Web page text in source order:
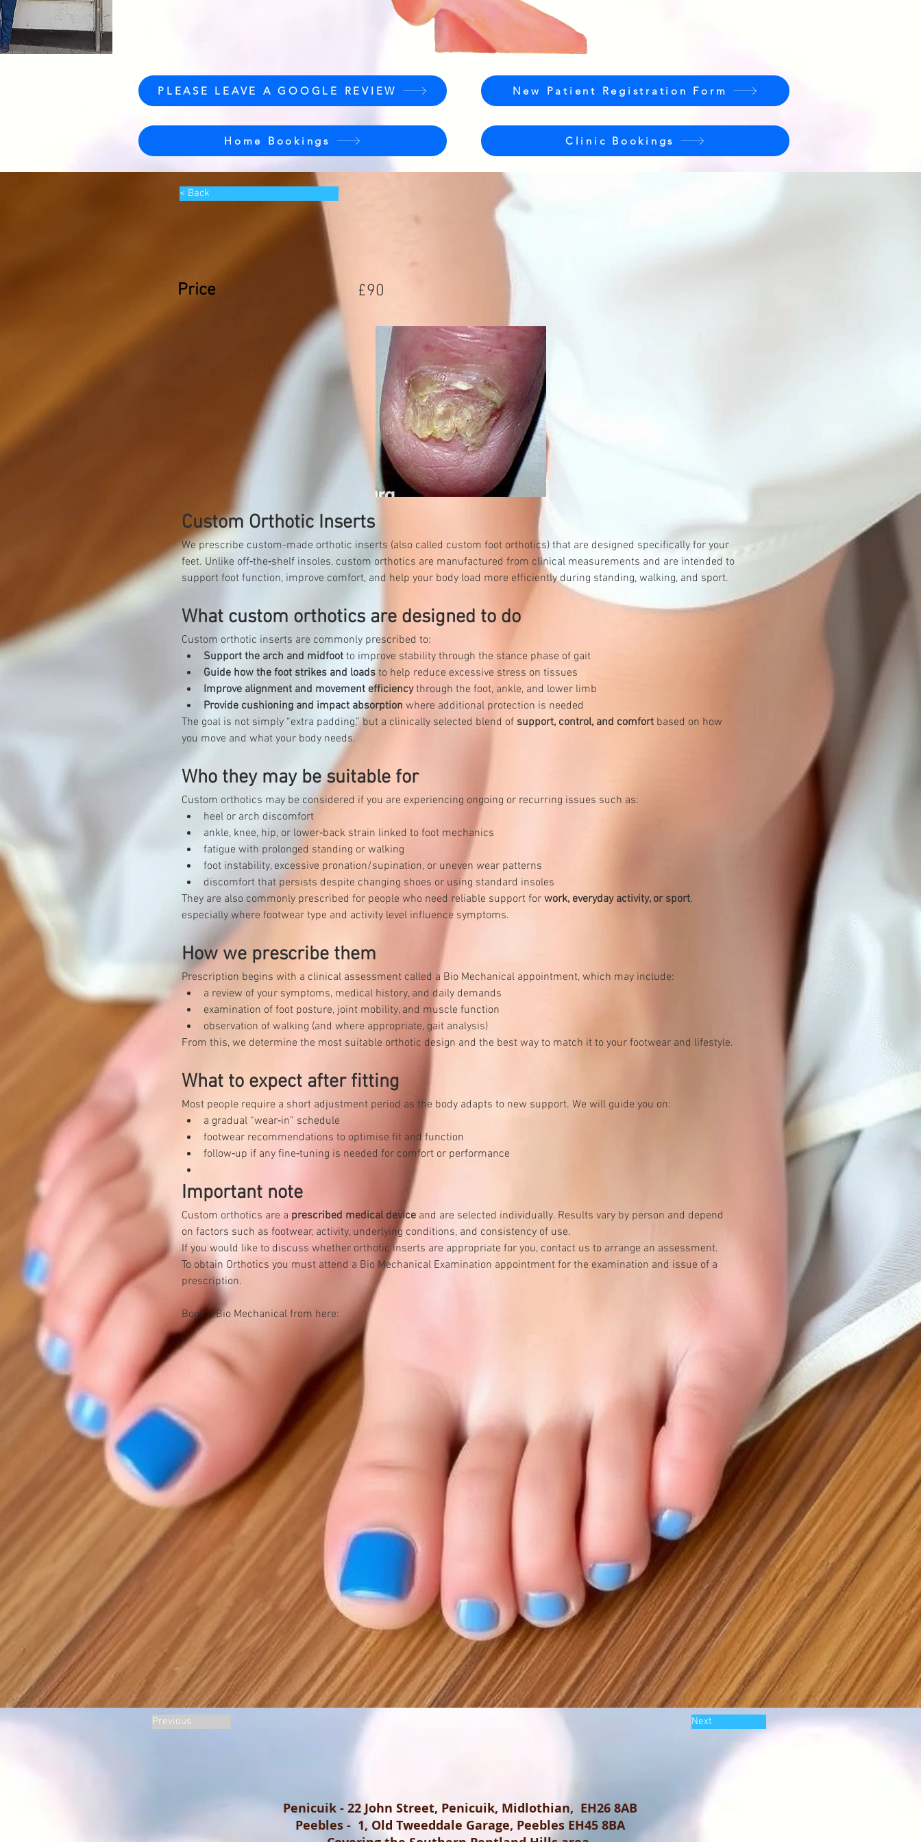
PLEASE LEAVE A GOOGLE REVIEW New Patient Registration Form
Home Bookings Clinic Bookings
< Back
£90
Price
Custom Orthotic Inserts
We prescribe custom-made orthotic inserts (also called custom foot orthotics) that are designed specifically for your
feet. Unlike off‑the‑shelf insoles, custom orthotics are manufactured from clinical measurements and are intended to
support foot function, improve comfort, and help your body load more efficiently during standing, walking, and sport.
What custom orthotics are designed to do
Custom orthotic inserts are commonly prescribed to:
Support the arch and midfoot to improve stability through the stance phase of gait
Guide how the foot strikes and loads to help reduce excessive stress on tissues
Improve alignment and movement efficiency through the foot, ankle, and lower limb
Provide cushioning and impact absorption where additional protection is needed
The goal is not simply “extra padding,” but a clinically selected blend of support, control, and comfort based on how
you move and what your body needs.
Who they may be suitable for
Custom orthotics may be considered if you are experiencing ongoing or recurring issues such as:
heel or arch discomfort
ankle, knee, hip, or lower‑back strain linked to foot mechanics
fatigue with prolonged standing or walking
foot instability, excessive pronation/supination, or uneven wear patterns
discomfort that persists despite changing shoes or using standard insoles
They are also commonly prescribed for people who need reliable support for work, everyday activity, or sport,
especially where footwear type and activity level influence symptoms.
How we prescribe them
Prescription begins with a clinical assessment called a Bio Mechanical appointment, which may include:
a review of your symptoms, medical history, and daily demands
examination of foot posture, joint mobility, and muscle function
observation of walking (and where appropriate, gait analysis)
From this, we determine the most suitable orthotic design and the best way to match it to your footwear and lifestyle.
What to expect after fitting
Most people require a short adjustment period as the body adapts to new support. We will guide you on:
a gradual “wear‑in” schedule
footwear recommendations to optimise fit and function
follow‑up if any fine‑tuning is needed for comfort or performance
Important note
Custom orthotics are a prescribed medical device and are selected individually. Results vary by person and depend
on factors such as footwear, activity, underlying conditions, and consistency of use.
If you would like to discuss whether orthotic inserts are appropriate for you, contact us to arrange an assessment.
To obtain Orthotics you must attend a Bio Mechanical Examination appointment for the examination and issue of a
prescription.
Book a Bio Mechanical from here:
Previous Next
Penicuik - 22 John Street, Penicuik, Midlothian, EH26 8AB
Peebles - 1, Old Tweeddale Garage, Peebles EH45 8BA